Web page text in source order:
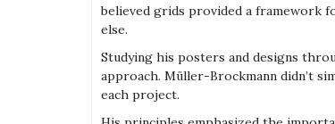
believed grids provided a framework
else.
Studying his posters and designs
approach. Müller-Brockmann didn’t
each project.